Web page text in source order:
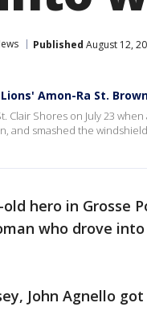
Published August 12,
Amon-Ra St.
Clair Shores on July 23
and smashed the
old hero in Grosse
who drove
John Agnello